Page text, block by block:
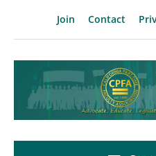
Join Contact